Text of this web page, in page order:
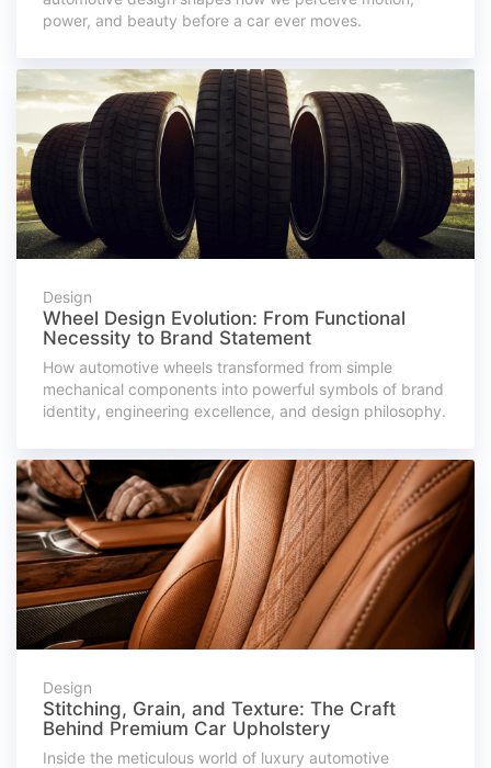
power, and beauty before a car ever moves.
Design
Wheel Design Evolution: From Functional
Necessity to Brand Statement
How automotive wheels transformed from simple
mechanical components into powerful symbols of brand
identity, engineering excellence, and design philosophy.
Design
Stitching, Grain, and Texture: The Craft
Behind Premium Car Upholstery
Inside the meticulous world of luxury automotive